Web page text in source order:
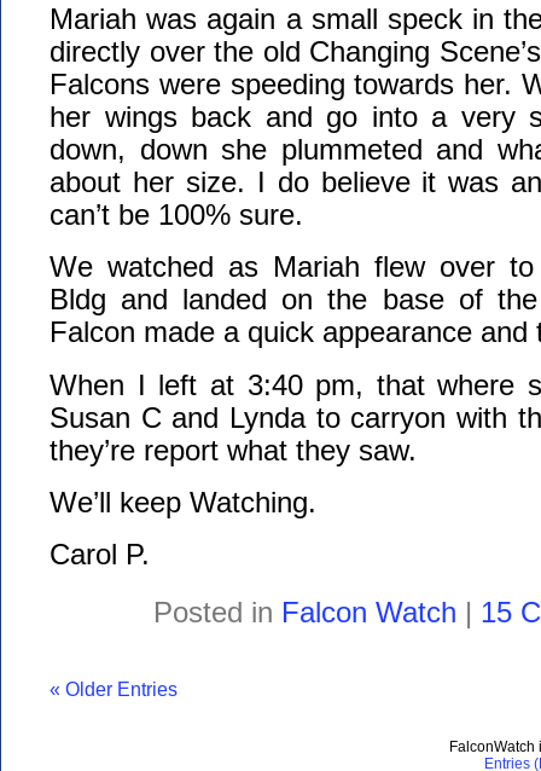
Mariah was again a small speck in
directly over the old Changing
Falcons were speeding towards her.
her wings back and go into a very
down, down she plummeted and
about her size. I do believe it was
can’t be 100% sure.
We watched as Mariah flew over
Bldg and landed on the base of
Falcon made a quick appearance and
When I left at 3:40 pm, that where
Susan C and Lynda to carryon with
they’re report what they saw.
We’ll keep Watching.
Carol P.
Posted in Falcon Watch | 15
« Older Entries
Entries